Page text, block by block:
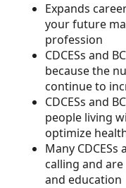
Expands
your future
profession
CDCESs and
because the
continue to
CDCESs and
people living
optimize
Many
calling and
and education